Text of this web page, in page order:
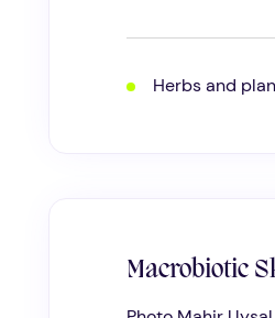
is
it
Herbs and
Macrobiotic